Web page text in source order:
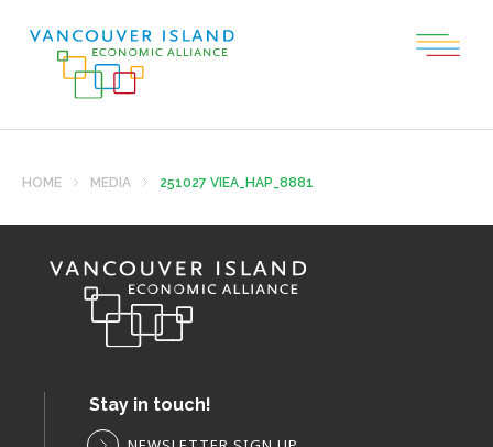
HOME MEDIA 251027 VIEA_HAP_8881
Stay in touch!